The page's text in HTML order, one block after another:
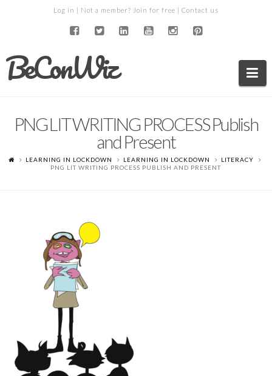
Log in | Not a member? Join for free | Contact us
BeConWiz
PNG LIT WRITING PROCESS Publish
and Present
LEARNING IN LOCKDOWN LEARNING IN LOCKDOWN
LITERACY
PNG LIT WRITING PROCESS PUBLISH AND PRESENT